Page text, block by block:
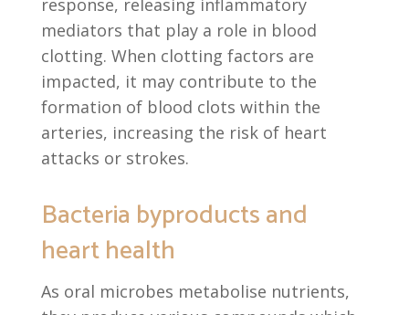
response, releasing inflammatory
mediators that play a role in blood
clotting. When clotting factors are
impacted, it may contribute to the
formation of blood clots within the
arteries, increasing the risk of heart
attacks or strokes.
Bacteria byproducts and
heart health
As oral microbes metabolise nutrients,